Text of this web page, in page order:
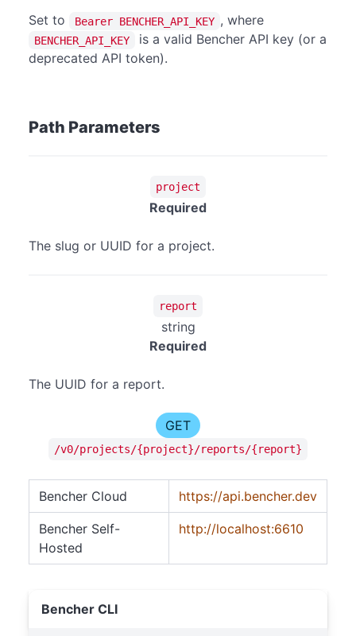
Set to Bearer BENCHER_API_KEY , where
BENCHER_API_KEY
is a valid Bencher API key (or a
deprecated API token).
Path Parameters
project
Required
The slug or UUID for a project.
report
string
Required
The UUID for a report.
GET
/v0/projects/{project}/reports/{report}
Bencher Cloud https://api.bencher.dev
Bencher Self-
Hosted
http://localhost:6610
Bencher CLI